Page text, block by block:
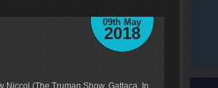
09th May
2018
Niccol (The Truman Show, Gattaca, In